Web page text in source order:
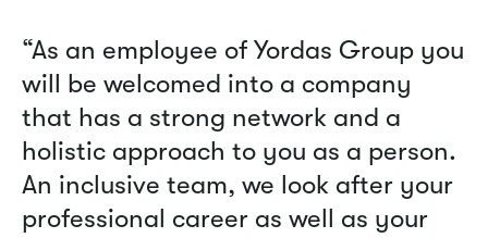
“As an employee of Yordas Group you
will be welcomed into a company
that has a strong network and a
holistic approach to you as a person.
An inclusive team, we look after your
professional career as well as your